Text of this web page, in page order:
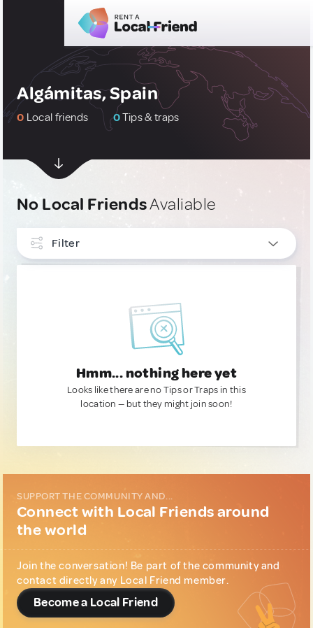
Algámitas, Spain
0 Local friends 0Tips & traps
No Local FriendsAvaliable
Filter
Hmm... nothing here yet
Looks like there are no Tips or Traps in this
location — but they might join soon!
SUPPORT THE COMMUNITY AND...
Connect with Local Friends around
the world
Join the conversation! Be part of the community and
contact directly any Local Friend member.
Become a Local Friend